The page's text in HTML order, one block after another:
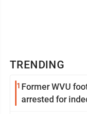
TRENDING
1 Former WVU
arrested for